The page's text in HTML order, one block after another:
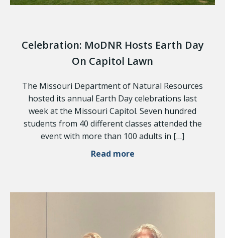
Celebration: MoDNR Hosts Earth Day
On Capitol Lawn
The Missouri Department of Natural Resources
hosted its annual Earth Day celebrations last
week at the Missouri Capitol. Seven hundred
students from 40 different classes attended the
event with more than 100 adults in […]
Read more